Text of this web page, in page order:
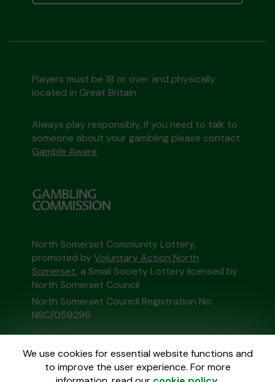
We use cookies for essential website functions and
to improve the user experience. For more
Players must be 18 or over and physically
located in Great Britain
Always play responsibly, if you need to talk to
someone about your gambling please contact
Gamble Aware
North Somerset Community Lottery,
promoted byVoluntary Action North
Somerset, a Small Society Lottery licensed by
North Somerset Council
North Somerset Council Registration No:
NSC/059296
This website is administered by Gatherwell, an
External Lottery Manager licensed and
regulated in Great Britain bythe Gambling